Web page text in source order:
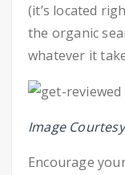
(it’s located
the organic
whatever it
Image
Encourage